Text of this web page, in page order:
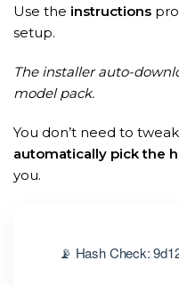
Use the instructions
setup.
The installer auto-
model pack.
You don’t need to
automatically pick the
you.
📡 Hash Check: